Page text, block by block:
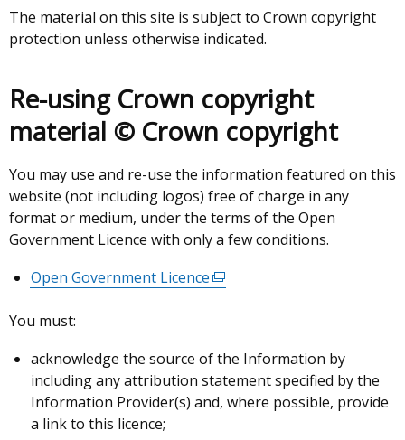
The material on this site is subject to Crown copyright
protection unless otherwise indicated.
Re-using Crown copyright
material © Crown copyright
You may use and re-use the information featured on this
website (not including logos) free of charge in any
format or medium, under the terms of the Open
Government Licence with only a few conditions.
Open Government Licence(external
a
new
window
You must:
acknowledge the source of the Information by
including any attribution statement specified by the
Information Provider(s) and, where possible, provide
a link to this licence;